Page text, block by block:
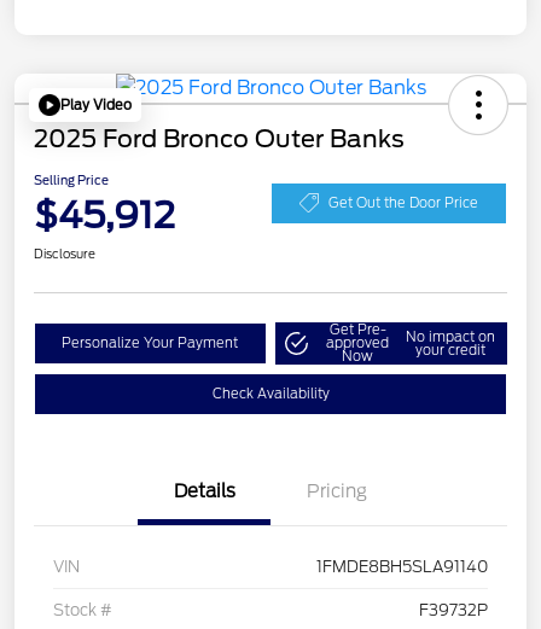
Play Video
2025 Ford Bronco Outer Banks
Selling Price
$45,912 Get Out the Door Price
Disclosure
Personalize Your Payment
Get Pre-
approved
Now
No impact on
your credit
Check Availability
Details Pricing
VIN 1FMDE8BH5SLA91140
Stock # F39732P